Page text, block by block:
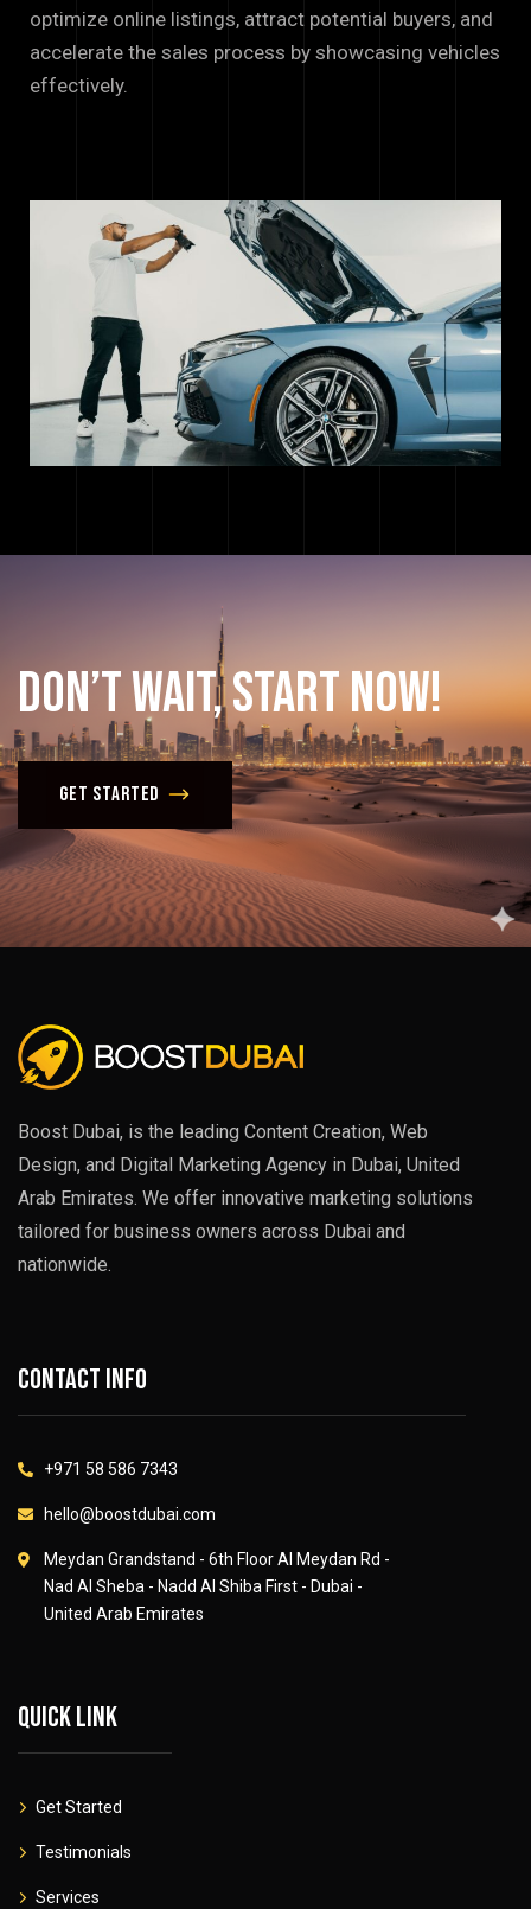
optimize online listings, attract potential buyers, and
accelerate the sales process by showcasing vehicles
effectively.
Don’tWait,StartNow!
Get Started
Boost Dubai, is the leading Content Creation, Web
Design, and Digital Marketing Agency in Dubai, United
Arab Emirates. We offer innovative marketing solutions
tailored for business owners across Dubai and
nationwide.
Contact info
+971 58 586 7343
hello@boostdubai.com
Meydan Grandstand - 6th Floor Al Meydan Rd -
Nad Al Sheba - Nadd Al Shiba First - Dubai -
United Arab Emirates
Quick link
Get Started
Testimonials
Services